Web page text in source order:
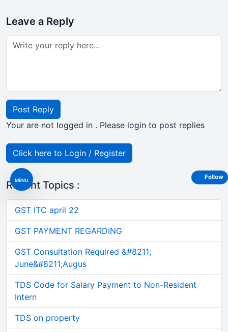
MENU
Leave a Reply
Post Reply
Your are not logged in . Please login to post replies
Click here to Login / Register
Recent Topics :
GST ITC april 22
GST PAYMENT REGARDING
GST Consultation Required &#8211;
June&#8211;Augus
TDS Code for Salary Payment to Non-Resident
Intern
TDS on property
Follow